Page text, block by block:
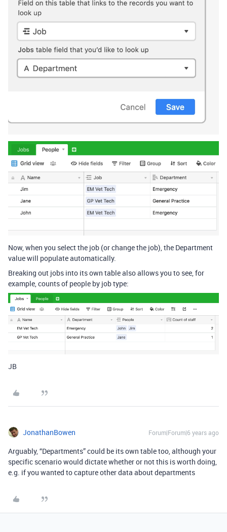
Now, when you select the job (or change the job), the Department
value will populate automatically.
Breaking out jobs into its own table also allows you to see, for
example, counts of people by job type:
JB
JonathanBowen Forum|Forum|6 years ago
Arguably, “Departments” could be its own table too, although your
specific scenario would dictate whether or not this is worth doing,
e.g. if you wanted to capture other data about departments